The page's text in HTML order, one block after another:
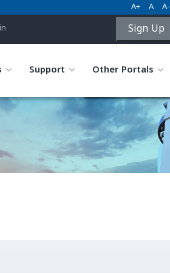
A+ A A-
Sign Up
Support Other Portals